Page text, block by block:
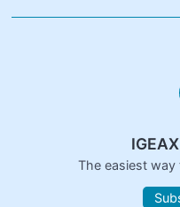
The easiest